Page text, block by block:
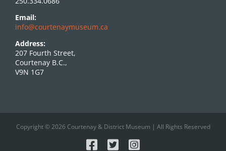
Email:
info@courtenaymuseum.ca
Address:
207 Fourth Street,
Courtenay B.C.,
V9N 1G7
Copyright © 2026 Courtenay & District Museum | All Rights Reserved
Facebook